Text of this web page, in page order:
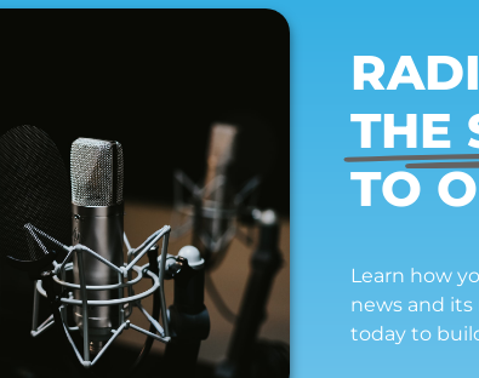
THE
TO
Learn how
news and
today to